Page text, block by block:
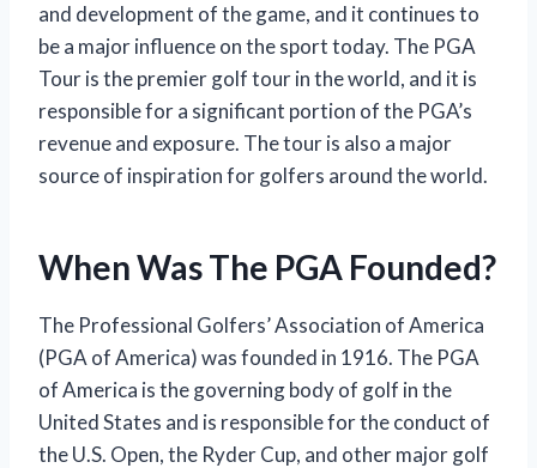
and development of the game, and it continues to
be a major influence on the sport today. The PGA
Tour is the premier golf tour in the world, and it is
responsible for a significant portion of the PGA’s
revenue and exposure. The tour is also a major
source of inspiration for golfers around the world.
When Was The PGA Founded?
The Professional Golfers’ Association of America
(PGA of America) was founded in 1916. The PGA
of America is the governing body of golf in the
United States and is responsible for the conduct of
the U.S. Open, the Ryder Cup, and other major golf